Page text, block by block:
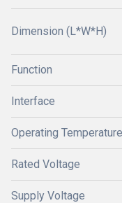
Dimension (L*W*H)
Function
Interface
Operating Temperature
Rated Voltage
Supply Voltage